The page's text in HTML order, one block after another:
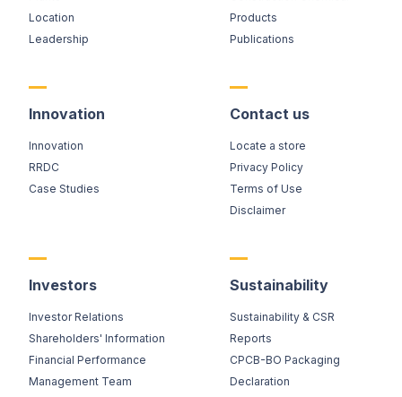
Location
Leadership
Products
Publications
Innovation
Innovation
RRDC
Case Studies
Contact us
Locate a store
Privacy Policy
Terms of Use
Disclaimer
Investors
Investor Relations
Shareholders' Information
Financial Performance
Management Team
Sustainability
Sustainability & CSR
Reports
CPCB-BO Packaging
Declaration